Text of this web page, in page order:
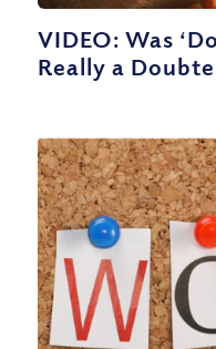
VIDEO: Was
Really a